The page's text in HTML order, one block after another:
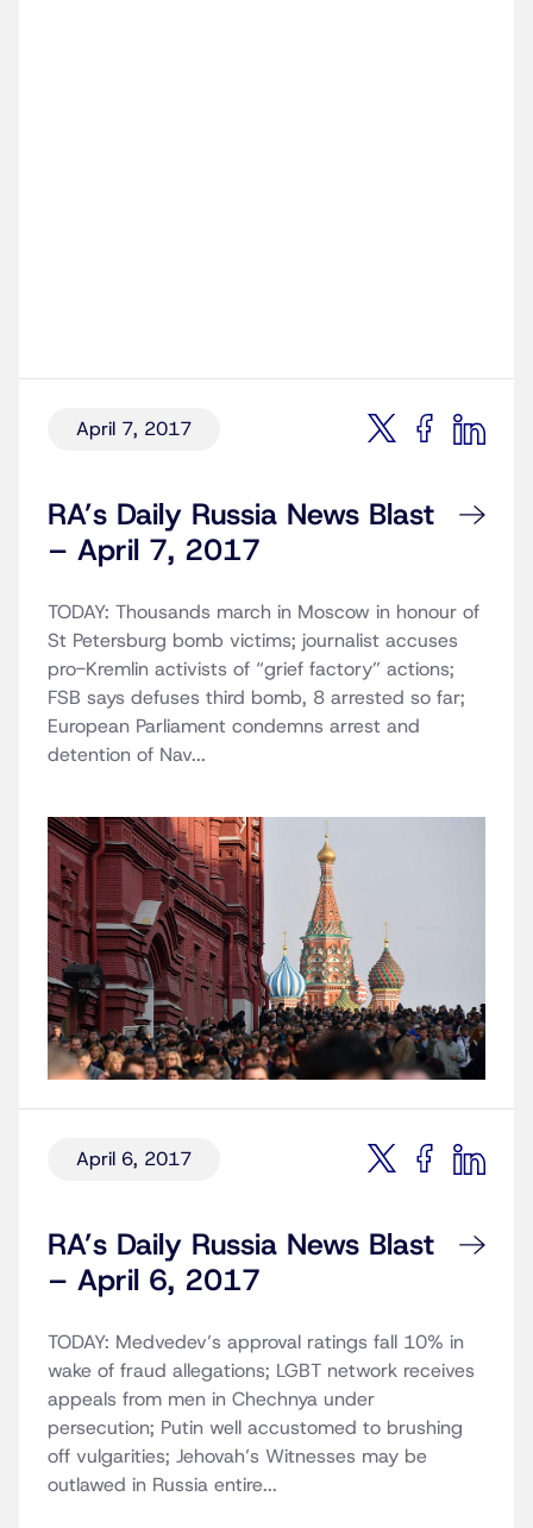
April 7, 2017
RA’s Daily Russia News Blast
– April 7, 2017
TODAY: Thousands march in Moscow in honour of
St Petersburg bomb victims; journalist accuses
pro-Kremlin activists of “grief factory” actions;
FSB says defuses third bomb, 8 arrested so far;
European Parliament condemns arrest and
detention of Nav...
April 6, 2017
RA’s Daily Russia News Blast
– April 6, 2017
TODAY: Medvedev’s approval ratings fall 10% in
wake of fraud allegations; LGBT network receives
appeals from men in Chechnya under
persecution; Putin well accustomed to brushing
off vulgarities; Jehovah’s Witnesses may be
outlawed in Russia entire...